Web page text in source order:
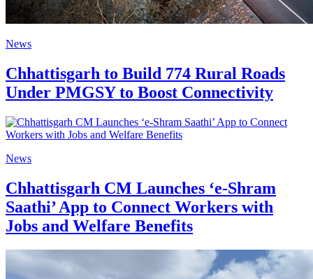
News
Chhattisgarh to Build 774 Rural Roads
Under PMGSY to Boost Connectivity
News
Chhattisgarh CM Launches ‘e-Shram
Saathi’ App to Connect Workers with
Jobs and Welfare Benefits